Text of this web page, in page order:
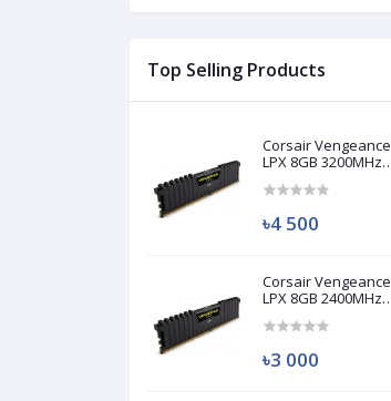
Top Selling Products
Corsair Vengeance
LPX 8GB 3200MHz
(Used)
৳4 500
Corsair Vengeance
LPX 8GB 2400MHz
(Used)
৳3 000